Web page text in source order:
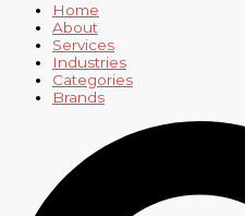
Home
About
Services
Industries
Categories
Brands